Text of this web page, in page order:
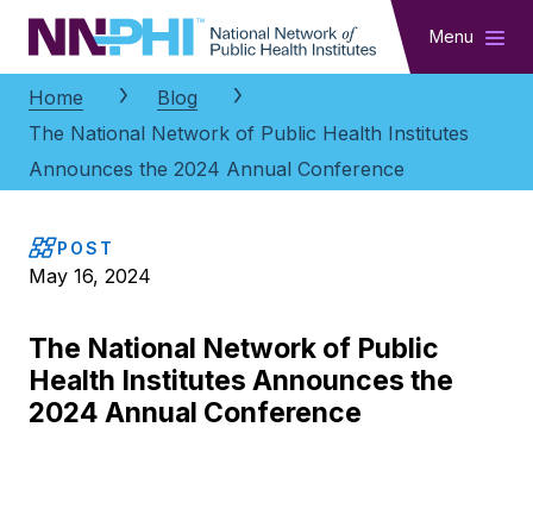
NNPHI Menu
Home
Blog
The National Network of Public Health Institutes
Announces the 2024 Annual Conference
POST
May 16, 2024
The National Network of Public
Health Institutes Announces the
2024 Annual Conference